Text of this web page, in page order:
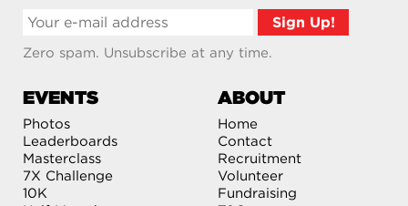
Zero spam. Unsubscribe at any time.
EVENTS
Photos
Leaderboards
Masterclass
7X Challenge
10K
ABOUT
Home
Contact
Recruitment
Volunteer
Fundraising